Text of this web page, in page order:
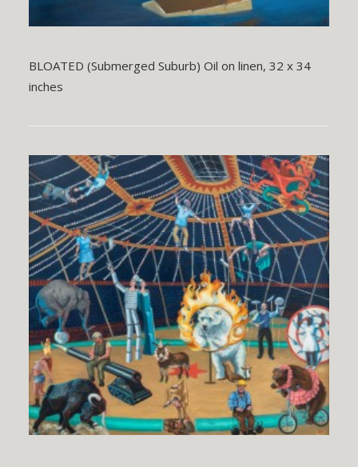
BLOATED (Submerged Suburb) Oil on linen, 32 x 34
inches